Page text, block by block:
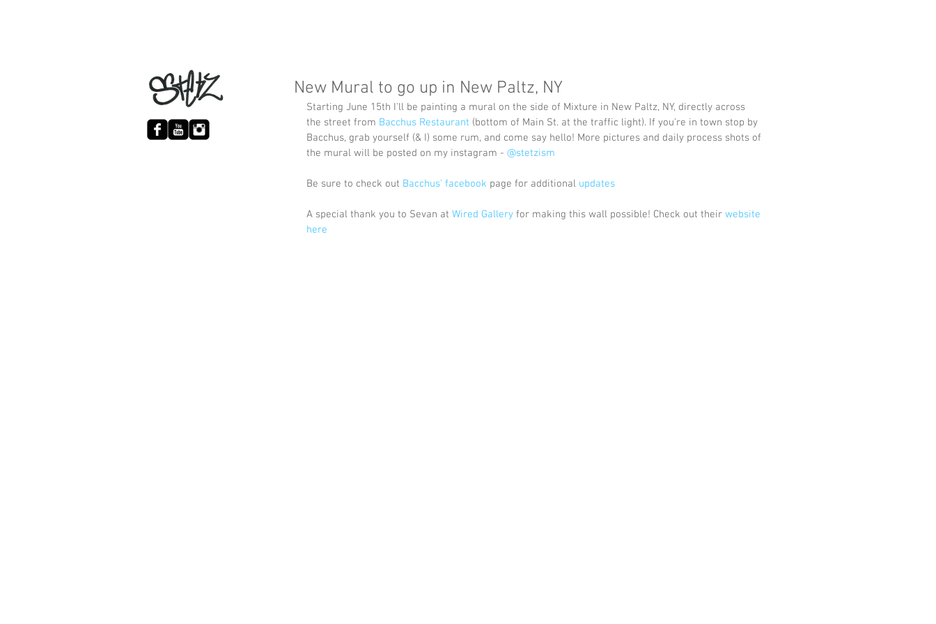
New Mural to go up in New Paltz, NY
Starting June 15th I'll be painting a mural on the side of Mixture in New Paltz, NY, directly across
the street from Bacchus Restaurant (bottom of Main St. at the traffic light). If you're in town stop by
Bacchus, grab yourself (& I) some rum, and come say hello! More pictures and daily process shots of
the mural will be posted on my instagram - @stetzism
Be sure to check out Bacchus' facebook page for additional updates
A special thank you to Sevan at Wired Gallery for making this wall possible! Check out their website
here